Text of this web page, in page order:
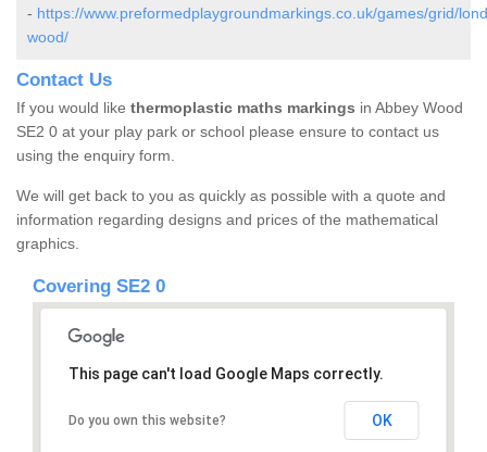
- https://www.preformedplaygroundmarkings.co.uk/games/grid/
wood/
Contact Us
If you would like thermoplastic maths markings in Abbey Wood
SE2 0 at your play park or school please ensure to contact us
using the enquiry form.
We will get back to you as quickly as possible with a quote and
information regarding designs and prices of the mathematical
graphics.
Covering SE2 0
This page can't load Google Maps correctly.
Do you own this website? OK